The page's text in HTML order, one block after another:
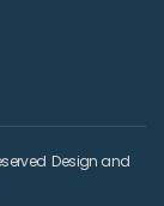
Design and